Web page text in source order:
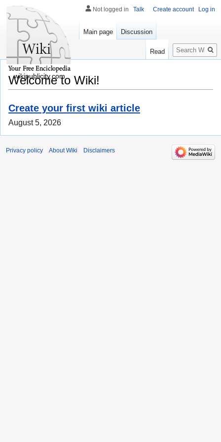
Welcome to Wiki!
Create your first wiki article
August 5, 2026
Not logged in Talk Create account Log in
Main page Discussion
Read
Search
wikipublicity.com
Privacy policy About Wiki Disclaimers